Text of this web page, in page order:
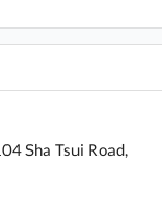
Sha Tsui Road,